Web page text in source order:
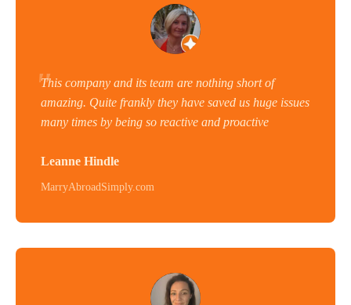
This company and its team are nothing short of
amazing. Quite frankly they have saved us huge issues
many times by being so reactive and proactive
Leanne Hindle
MarryAbroadSimply.com